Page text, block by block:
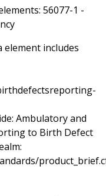
56077-1 -
element includes
Ambulatory and
to Birth Defect